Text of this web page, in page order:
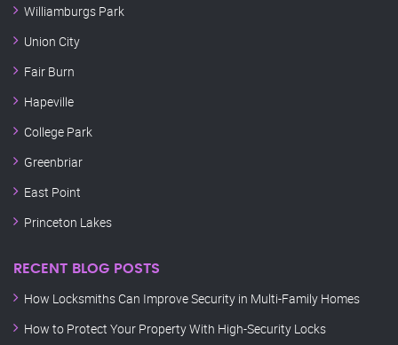
Williamburgs Park
Union City
Fair Burn
Hapeville
College Park
Greenbriar
East Point
Princeton Lakes
RECENT BLOG POSTS
How Locksmiths Can Improve Security in Multi-Family Homes
How to Protect Your Property With High-Security Locks